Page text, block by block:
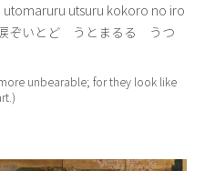
utomaruru utsuru kokoro no iro
ぞいとど うとまるる うつ
unbearable; for they look like